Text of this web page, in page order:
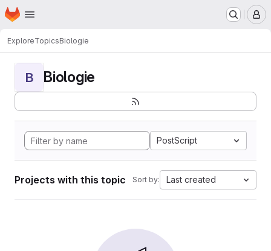
Skip to main content
Homepage
ExploreTopicsBiologie
B Biologie
PostScript
Projects with this topic Sort by: Last created